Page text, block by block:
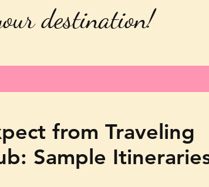
destination!
from Traveling
Sample